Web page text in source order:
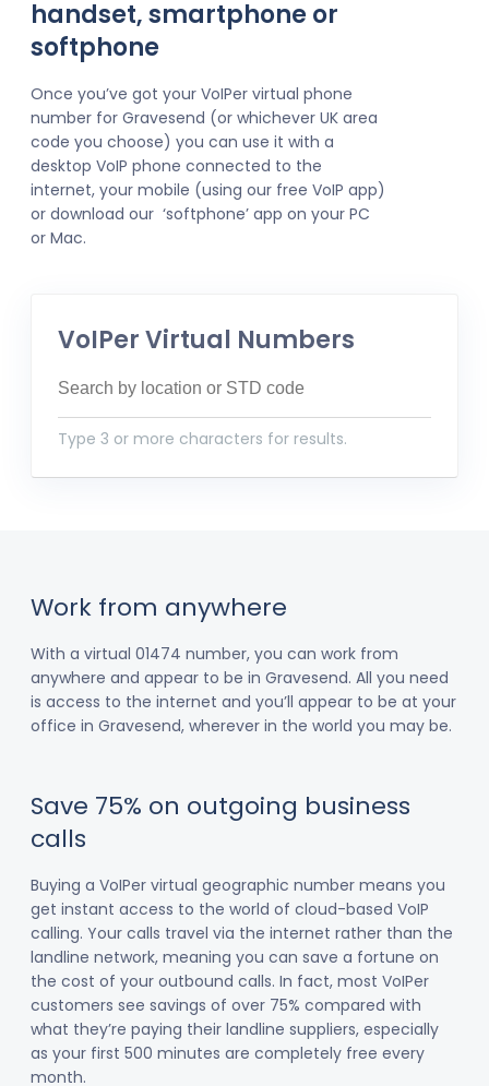
handset, smartphone or
softphone
Once you’ve got your VoIPer virtual phone
number for Gravesend (or whichever UK area
code you choose) you can use it with a
desktop VoIP phone connected to the
internet, your mobile (using our free VoIP app)
or download our ‘softphone’ app on your PC
or Mac.
VoIPer Virtual Numbers
Type 3 or more characters for results.
Work from anywhere
With a virtual 01474 number, you can work from
anywhere and appear to be in Gravesend. All you need
is access to the internet and you’ll appear to be at your
office in Gravesend, wherever in the world you may be.
Save 75% on outgoing business
calls
Buying a VoIPer virtual geographic number means you
get instant access to the world of cloud-based VoIP
calling. Your calls travel via the internet rather than the
landline network, meaning you can save a fortune on
the cost of your outbound calls. In fact, most VoIPer
customers see savings of over 75% compared with
what they’re paying their landline suppliers, especially
as your first 500 minutes are completely free every
month.